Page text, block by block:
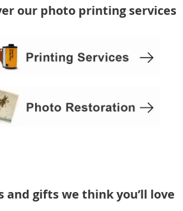
our photo printing services
and gifts we think you’ll love